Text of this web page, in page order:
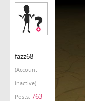
fazz68
(Account
inactive)
Posts: 763